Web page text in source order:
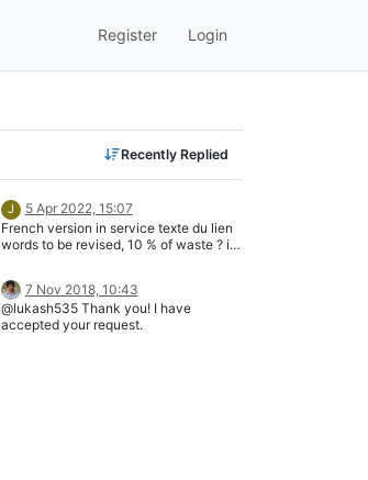
Register Login
Recently Replied
J
5 Apr 2022, 15:07
French version in service texte du lien
words to be revised, 10 % of waste ? if
me a return for an improvement Thanks
a lot Jkandasa [image: 200w.webp]
7 Nov 2018, 10:43
@lukash535 Thank you! I have
accepted your request.